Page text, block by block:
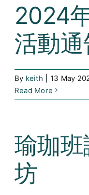
Companion
Search
2024
活動通
By keith 13 May
Read More
瑜珈
坊